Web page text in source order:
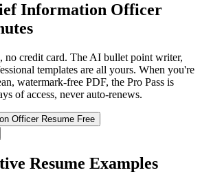
Information Officer
credit card. The AI bullet point writer,
templates are all yours. When you're
watermark-free PDF, the Pro Pass is
of access, never auto-renews.
OfficerResume Free
Resume Examples